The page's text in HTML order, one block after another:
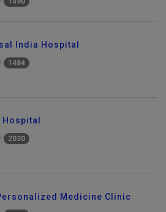
1490
India Hospital
1484
Hospital
2030
Medicine Clinic